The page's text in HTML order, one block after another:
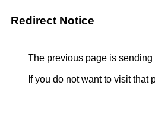
Redirect Notice
The previous page is sending
If you do not want to visit that